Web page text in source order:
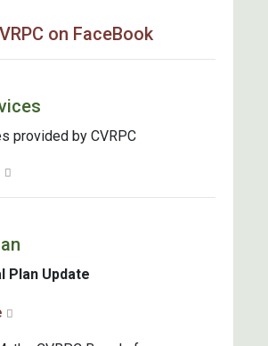
on FaceBook
provided by CVRPC
Plan Update